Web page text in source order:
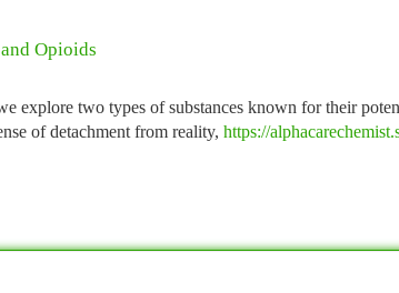
Opioids
explore two types of substances known for their
of detachment from reality, https://